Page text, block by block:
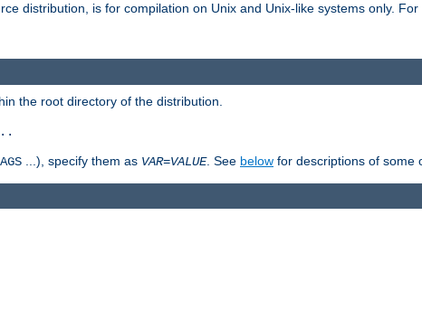
distribution, is for compilation on Unix and Unix-like systems only.
the root directory of the distribution.
...), specify them as VAR=VALUE. See below for descriptions of some